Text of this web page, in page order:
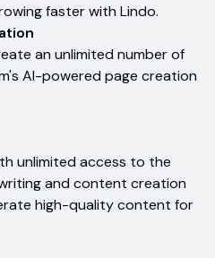
faster with Lindo.
an unlimited number of
AI-powered page creation
unlimited access to the
and content creation
high-quality content for